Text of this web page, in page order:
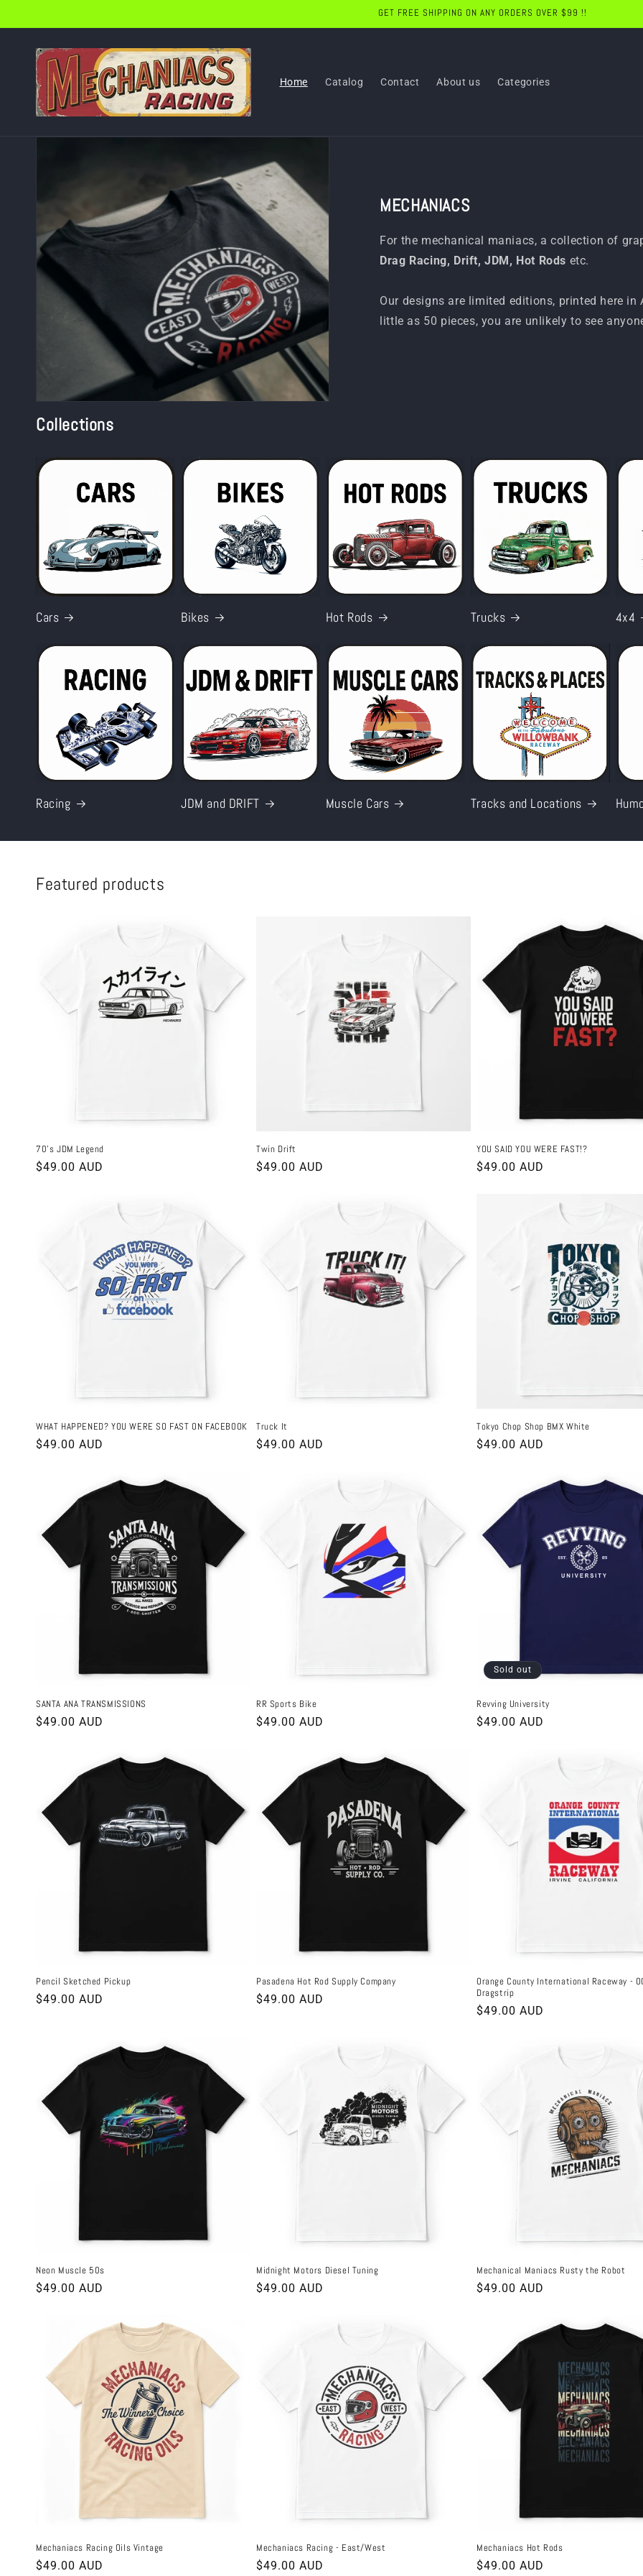
GET FREE SHIPPING ON ANY ORDERS OVER $99 !!
Home Catalog Contact About us Categories
MECHANIACS
For the mechanical maniacs, a collection of
Drag Racing, Drift, JDM, Hot Rods etc.
Our designs are limited editions, printed here
little as 50 pieces, you are unlikely to see
Collections
Cars Bikes Hot Rods Trucks 4x4
Racing JDM and DRIFT Muscle Cars Tracks and Locations
Featured products
70's JDM Legend
Regular
$49.00 AUD
Twin Drift
Regular
$49.00 AUD
YOU SAID YOU WERE FAST!?
Regular
$49.00 AUD
WHAT HAPPENED? YOU WERE SO FAST ON FACEBOOK
Regular
$49.00 AUD
Truck It
Regular
$49.00 AUD
Tokyo Chop Shop BMX White
Regular
$49.00 AUD
SANTA ANA TRANSMISSIONS
Regular
$49.00 AUD
RR Sports Bike
Regular
$49.00 AUD
Sold out
Revving University
Regular
$49.00 AUD
Pencil Sketched Pickup
Regular
$49.00 AUD
Pasadena Hot Rod Supply Company
Regular
$49.00 AUD
Orange County International Raceway -
Dragstrip
Regular
$49.00 AUD
Neon Muscle 50s
Regular
$49.00 AUD
Midnight Motors Diesel Tuning
Regular
$49.00 AUD
Mechanical Maniacs Rusty the Robot
Regular
$49.00 AUD
Mechaniacs Racing Oils Vintage
Regular
$49.00 AUD
Mechaniacs Racing - East/West
Regular
$49.00 AUD
Mechaniacs Hot Rods
Regular
$49.00 AUD